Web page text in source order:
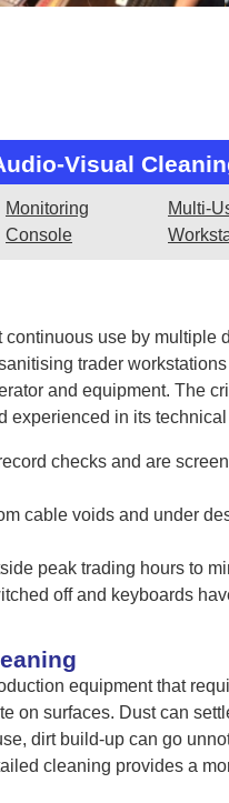
Visual
Monitoring
Console
Multi-
use by multiple
trader
and equipment. The
experienced in its
checks and are
cable voids and under
peak trading hours to
off and keyboards
equipment that
on surfaces. Dust can
dirt build-up can go
cleaning provides a